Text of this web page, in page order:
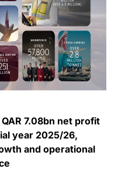
7.08bn net profit
year 2025/26,
and operational